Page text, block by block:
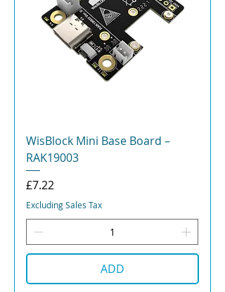
WisBlock Mini Base Board –
RAK19003
Price
£7.22
Excluding Sales Tax
ADD